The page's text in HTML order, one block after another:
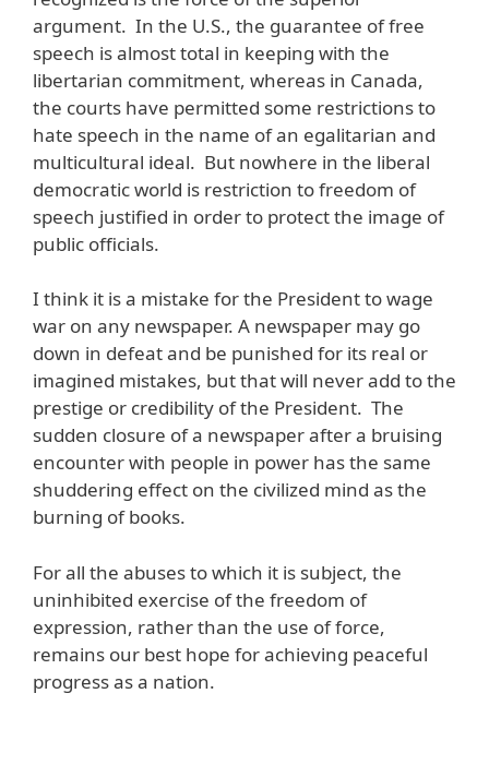
argument. In the U.S., the guarantee of free
speech is almost total in keeping with the
libertarian commitment, whereas in Canada,
the courts have permitted some restrictions to
hate speech in the name of an egalitarian and
multicultural ideal. But nowhere in the liberal
democratic world is restriction to freedom of
speech justified in order to protect the image of
public officials.
I think it is a mistake for the President to wage
war on any newspaper. A newspaper may go
down in defeat and be punished for its real or
imagined mistakes, but that will never add to the
prestige or credibility of the President. The
sudden closure of a newspaper after a bruising
encounter with people in power has the same
shuddering effect on the civilized mind as the
burning of books.
For all the abuses to which it is subject, the
uninhibited exercise of the freedom of
expression, rather than the use of force,
remains our best hope for achieving peaceful
progress as a nation.